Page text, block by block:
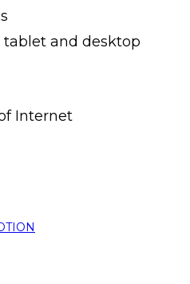
tablet and desktop
Internet